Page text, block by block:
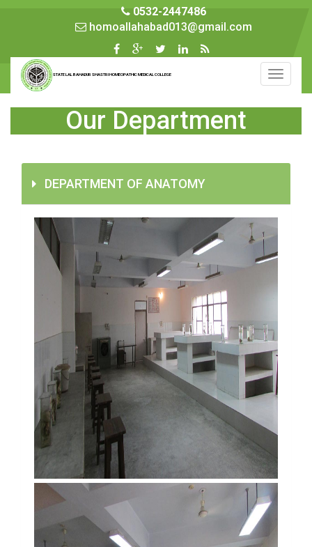
0532-2447486
homoallahabad013@gmail.com
STATE LAL BAHADUR SHASTRI HOMEOPATHIC MEDICAL COLLEGE
Toggle
Our Department
DEPARTMENT OF ANATOMY